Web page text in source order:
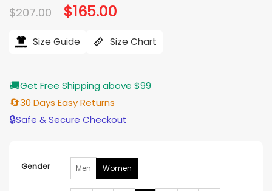
$207.00 Original
price
$207.00.
$165.00
$165.00.
Size Guide Size Chart
🚚Get Free Shipping above $99
🔄30 Days Easy Returns
🔒Safe & Secure Checkout
Gender Men Women